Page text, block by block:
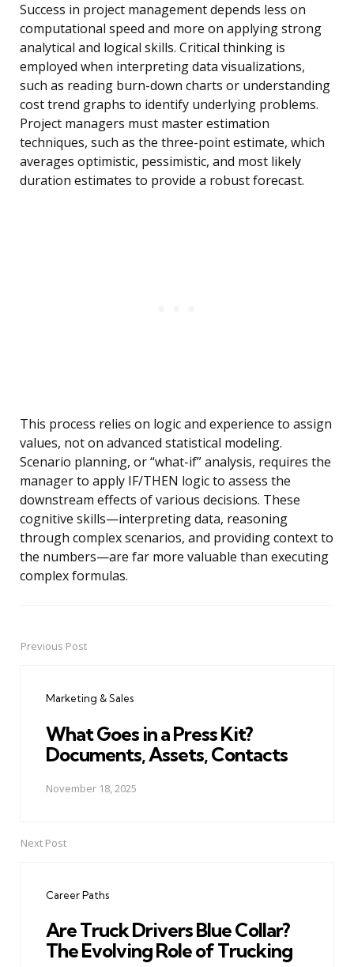
Success in project management depends less on
computational speed and more on applying strong
analytical and logical skills. Critical thinking is
employed when interpreting data visualizations,
such as reading burn-down charts or understanding
cost trend graphs to identify underlying problems.
Project managers must master estimation
techniques, such as the three-point estimate, which
averages optimistic, pessimistic, and most likely
duration estimates to provide a robust forecast.
This process relies on logic and experience to assign
values, not on advanced statistical modeling.
Scenario planning, or “what-if” analysis, requires the
manager to apply IF/THEN logic to assess the
downstream effects of various decisions. These
cognitive skills—interpreting data, reasoning
through complex scenarios, and providing context to
the numbers—are far more valuable than executing
complex formulas.
PostPrevious Post
Marketing & Sales
What Goes in a Press Kit?
Documents, Assets, Contacts
November 18, 2025
Next Post
Career Paths
Are Truck Drivers Blue Collar?
The Evolving Role of Trucking